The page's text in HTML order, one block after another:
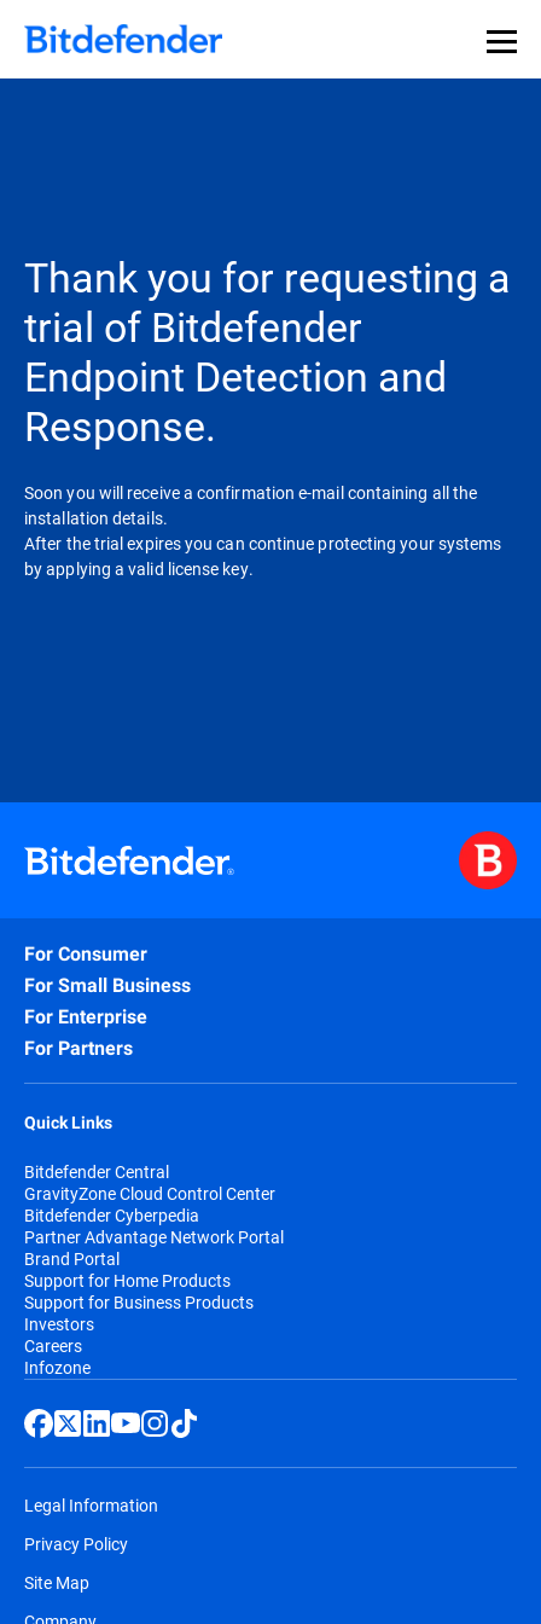
Thank you for requesting a
trial of Bitdefender
Endpoint Detection and
Response.
Soon you will receive a confirmation e-mail containing all the
installation details.
After the trial expires you can continue protecting your systems
by applying a valid license key.
For Consumer
For Small Business
For Enterprise
For Partners
Quick Links
Bitdefender Central
GravityZone Cloud Control Center
Bitdefender Cyberpedia
Partner Advantage Network Portal
Brand Portal
Support for Home Products
Support for Business Products
Investors
Careers
Infozone
Legal Information
Privacy Policy
Site Map